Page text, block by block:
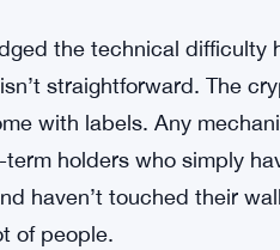
just as serious. Bitcoin’s
your coins without your
vulnerability cuts against
is what people are
stops a future